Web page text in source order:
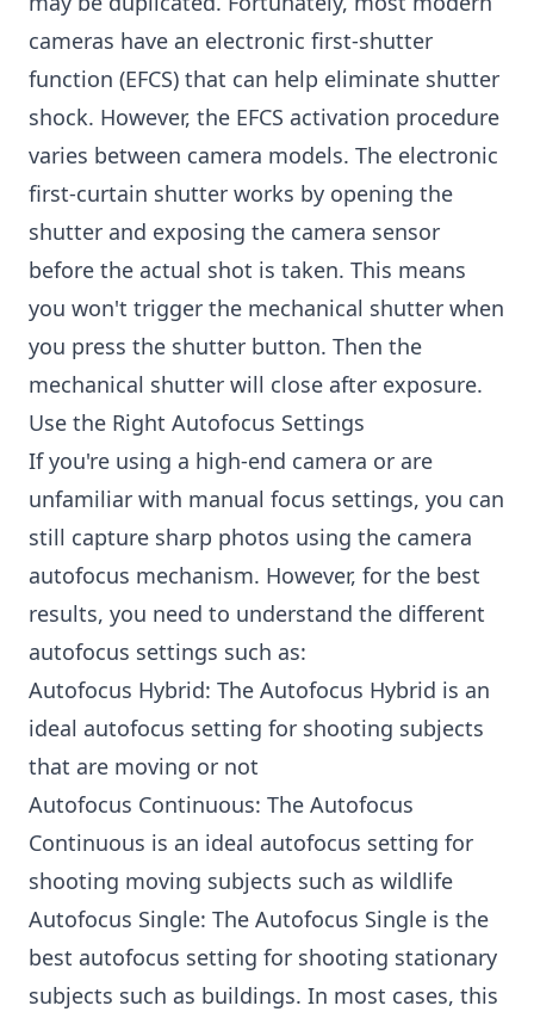
cameras have an electronic first-shutter
function (EFCS) that can help eliminate shutter
shock. However, the EFCS activation procedure
varies between camera models. The electronic
first-curtain shutter works by opening the
shutter and exposing the camera sensor
before the actual shot is taken. This means
you won't trigger the mechanical shutter when
you press the shutter button. Then the
mechanical shutter will close after exposure.
Use the Right Autofocus Settings
If you're using a high-end camera or are
unfamiliar with manual focus settings, you can
still capture sharp photos using the camera
autofocus mechanism. However, for the best
results, you need to understand the different
autofocus settings such as:
Autofocus Hybrid: The Autofocus Hybrid is an
ideal autofocus setting for shooting subjects
that are moving or not
Autofocus Continuous: The Autofocus
Continuous is an ideal autofocus setting for
shooting moving subjects such as wildlife
Autofocus Single: The Autofocus Single is the
best autofocus setting for shooting stationary
subjects such as buildings. In most cases, this